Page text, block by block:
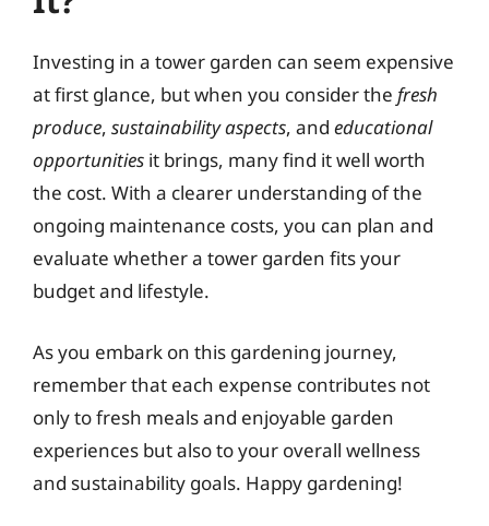
Investing in a tower garden can seem expensive
at first glance, but when you consider the fresh
produce, sustainability aspects, and educational
opportunities it brings, many find it well worth
the cost. With a clearer understanding of the
ongoing maintenance costs, you can plan and
evaluate whether a tower garden fits your
budget and lifestyle.
As you embark on this gardening journey,
remember that each expense contributes not
only to fresh meals and enjoyable garden
experiences but also to your overall wellness
and sustainability goals. Happy gardening!